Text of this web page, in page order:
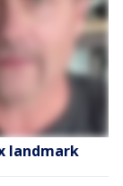
landmark